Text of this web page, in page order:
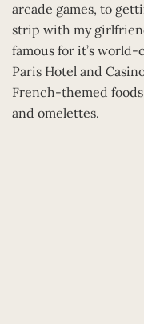
arcade games, to
strip with my
famous for it’s world-
Paris Hotel and
French-themed
and omelettes.